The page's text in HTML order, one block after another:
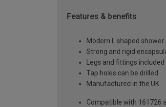
Features & benefits
Modern L shaped
Strong and rigid
Legs and fittings included
Tap holes can be drilled
Manufactured in the UK
Compatible with 161726